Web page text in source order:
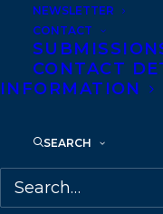
NEWSLETTER
CONTACT
CONTACT
INFORMATION
SEARCH
CELEBRATE
AUTHORS
MONTH (US)!